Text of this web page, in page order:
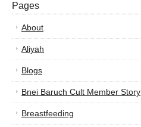
Pages
About
Aliyah
Blogs
Bnei Baruch Cult Member Story
Breastfeeding